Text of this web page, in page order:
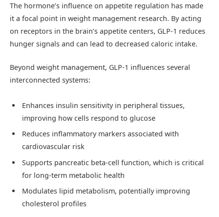
The hormone’s influence on appetite regulation has made
it a focal point in weight management research. By acting
on receptors in the brain’s appetite centers, GLP-1 reduces
hunger signals and can lead to decreased caloric intake.
Beyond weight management, GLP-1 influences several
interconnected systems:
Enhances insulin sensitivity in peripheral tissues,
improving how cells respond to glucose
Reduces inflammatory markers associated with
cardiovascular risk
Supports pancreatic beta-cell function, which is critical
for long-term metabolic health
Modulates lipid metabolism, potentially improving
cholesterol profiles